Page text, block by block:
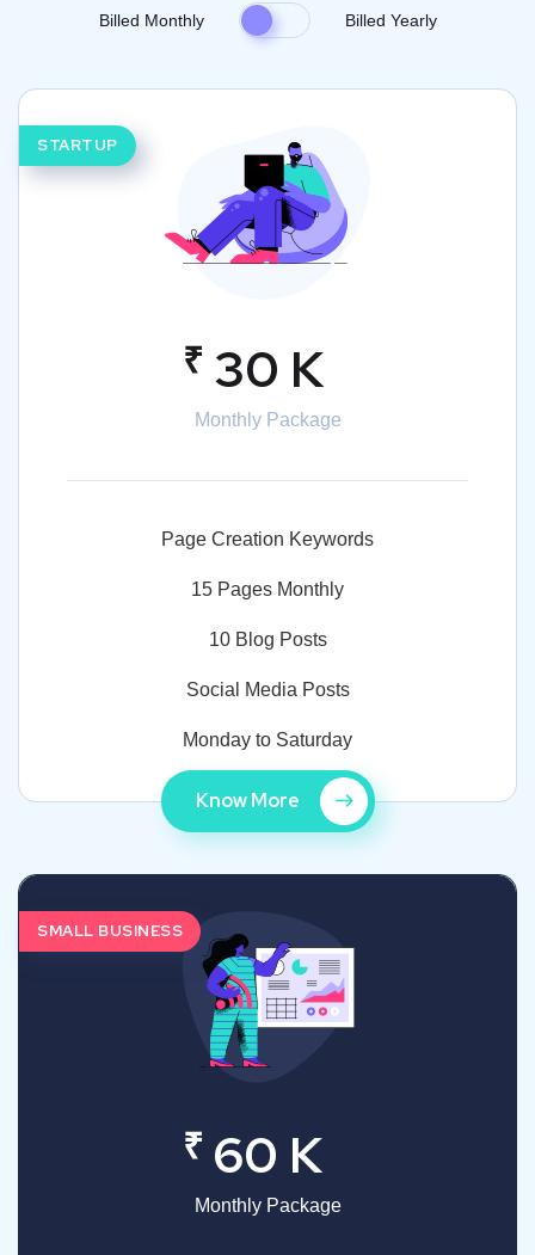
Billed Monthly Billed Yearly
STARTUP
₹ 30 K
Monthly Package
Page Creation Keywords
15 Pages Monthly
10 Blog Posts
Social Media Posts
Monday to Saturday
Know More
SMALL BUSINESS
₹ 60 K
Monthly Package